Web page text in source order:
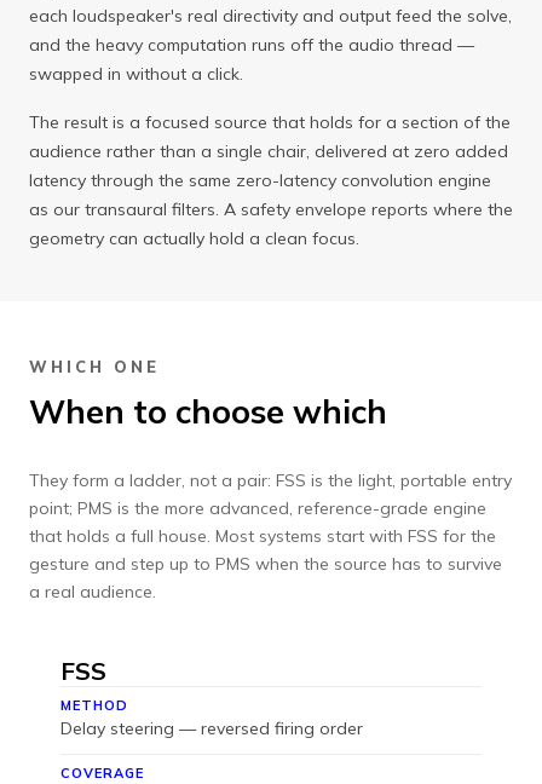
each loudspeaker's real directivity and output feed the solve,
and the heavy computation runs off the audio thread —
swapped in without a click.
The result is a focused source that holds for a section of the
audience rather than a single chair, delivered at zero added
latency through the same zero-latency convolution engine
as our transaural filters. A safety envelope reports where the
geometry can actually hold a clean focus.
WHICH ONE
When to choose which
They form a ladder, not a pair: FSS is the light, portable entry
point; PMS is the more advanced, reference-grade engine
that holds a full house. Most systems start with FSS for the
gesture and step up to PMS when the source has to survive
a real audience.
FSS
METHOD
Delay steering — reversed firing order
COVERAGE